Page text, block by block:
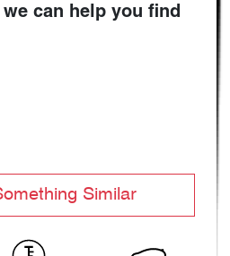
can help you find
Similar